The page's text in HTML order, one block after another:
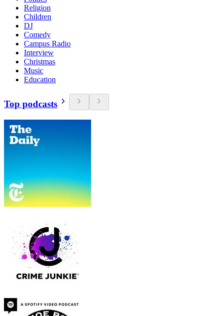
Religion
Children
DJ
Comedy
Campus Radio
Interview
Christmas
Music
Education
Top podcasts